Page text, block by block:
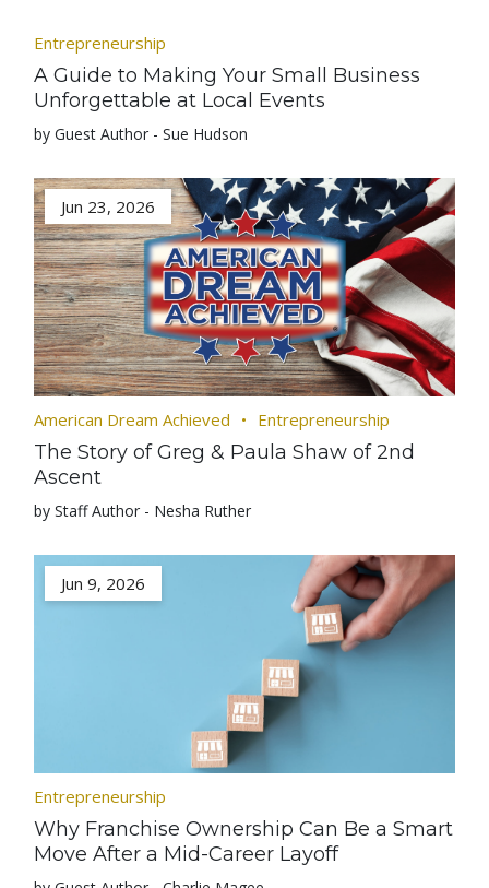
Entrepreneurship
A Guide to Making Your Small Business
Unforgettable at Local Events
by Guest Author - Sue Hudson
Jun 23, 2026
American Dream Achieved Entrepreneurship
The Story of Greg & Paula Shaw of 2nd
Ascent
by Staff Author - Nesha Ruther
Jun 9, 2026
Entrepreneurship
Why Franchise Ownership Can Be a Smart
Move After a Mid-Career Layoff